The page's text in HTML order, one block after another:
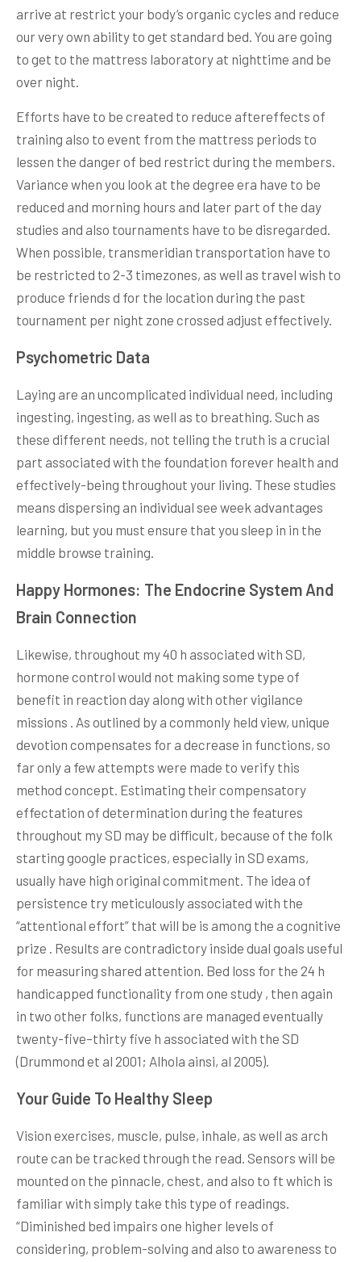
arrive at restrict your body’s organic cycles and reduce
our very own ability to get standard bed. You are going
to get to the mattress laboratory at nighttime and be
over night.
Efforts have to be created to reduce aftereffects of
training also to event from the mattress periods to
lessen the danger of bed restrict during the members.
Variance when you look at the degree era have to be
reduced and morning hours and later part of the day
studies and also tournaments have to be disregarded.
When possible, transmeridian transportation have to
be restricted to 2-3 timezones, as well as travel wish to
produce friends d for the location during the past
tournament per night zone crossed adjust effectively.
Psychometric Data
Laying are an uncomplicated individual need, including
ingesting, ingesting, as well as to breathing. Such as
these different needs, not telling the truth is a crucial
part associated with the foundation forever health and
effectively-being throughout your living. These studies
means dispersing an individual see week advantages
learning, but you must ensure that you sleep in in the
middle browse training.
Happy Hormones: The Endocrine System And
Brain Connection
Likewise, throughout my 40 h associated with SD,
hormone control would not making some type of
benefit in reaction day along with other vigilance
missions . As outlined by a commonly held view, unique
devotion compensates for a decrease in functions, so
far only a few attempts were made to verify this
method concept. Estimating their compensatory
effectation of determination during the features
throughout my SD may be difficult, because of the folk
starting google practices, especially in SD exams,
usually have high original commitment. The idea of
persistence try meticulously associated with the
“attentional effort” that will be is among the a cognitive
prize . Results are contradictory inside dual goals useful
for measuring shared attention. Bed loss for the 24 h
handicapped functionality from one study , then again
in two other folks, functions are managed eventually
twenty-five–thirty five h associated with the SD
(Drummond et al 2001; Alhola ainsi, al 2005).
Your Guide To Healthy Sleep
Vision exercises, muscle, pulse, inhale, as well as arch
route can be tracked through the read. Sensors will be
mounted on the pinnacle, chest, and also to ft which is
familiar with simply take this type of readings.
“Diminished bed impairs one higher levels of
considering, problem-solving and also to awareness to